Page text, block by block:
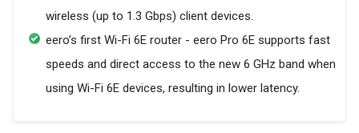
wireless (up to 1.3 Gbps) client devices.
eero’s first Wi-Fi 6E router - eero Pro 6E supports fast
speeds and direct access to the new 6 GHz band when
using Wi-Fi 6E devices, resulting in lower latency.